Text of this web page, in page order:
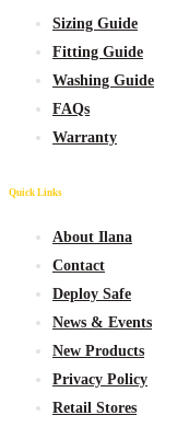
Sizing Guide
Fitting Guide
Washing Guide
FAQs
Warranty
Quick Links
About Ilana
Contact
Deploy Safe
News & Events
New Products
Privacy Policy
Retail Stores